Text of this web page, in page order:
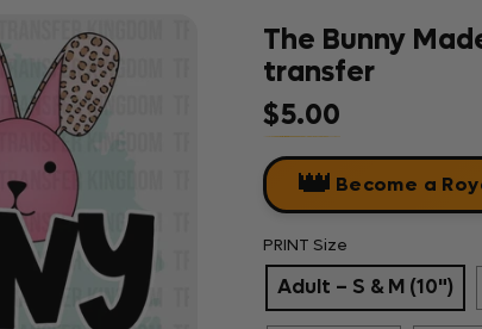
The Bunny
transfer
Regular price
$5.00
👑 Become a
PRINT Size
Adult – S & M (10")